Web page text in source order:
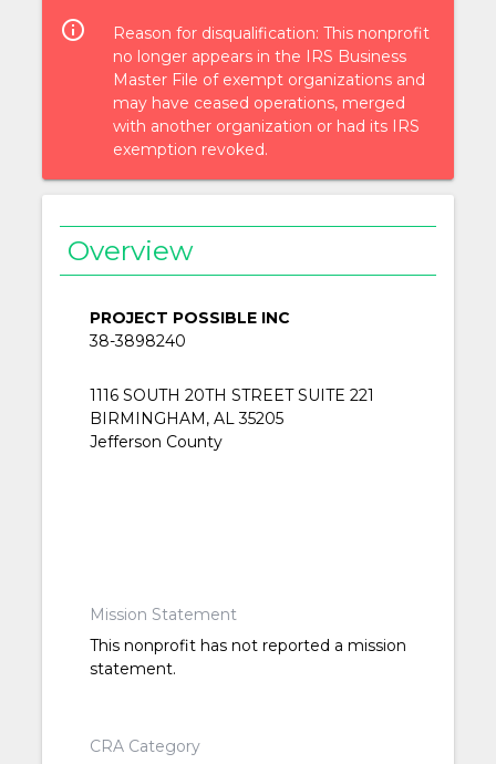
info_outlined
Reason for disqualification: This nonprofit
no longer appears in the IRS Business
Master File of exempt organizations and
may have ceased operations, merged
with another organization or had its IRS
exemption revoked.
Overview
PROJECT POSSIBLE INC
38-3898240
1116 SOUTH 20TH STREET SUITE 221
BIRMINGHAM, AL 35205
Jefferson County
Mission Statement
This nonprofit has not reported a mission
statement.
CRA Category